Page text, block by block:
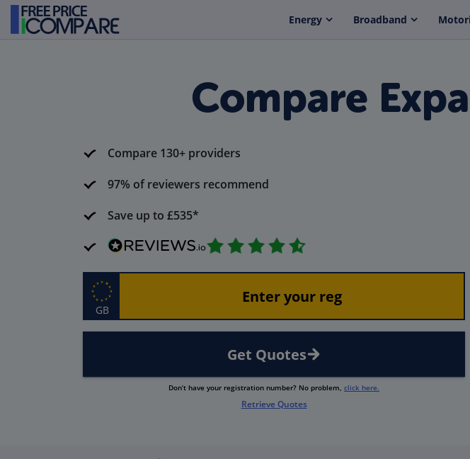
Energy Broadband
Compare
Compare 130+ providers
97% of reviewers recommend
Save up to £535*
GB
Get Quotes
Don’t have your registration number? No problem, click here.
Retrieve Quotes